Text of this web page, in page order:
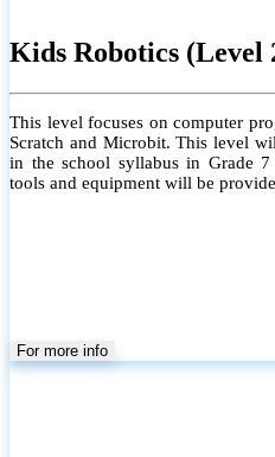
Kids Robotics (Level
This level focuses on computer
Scratch and Microbit. This level
in the school syllabus in Grade
tools and equipment will be
For more info